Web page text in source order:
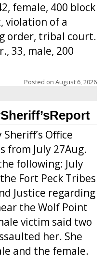
female, 400 block
violation of a
order, tribal court.
33, male, 200
Posted on August 6, 2026
Office
from July 27Aug.
following: July
Fort Peck Tribes
Justice regarding
the Wolf Point
victim said two
her. She
and the female.